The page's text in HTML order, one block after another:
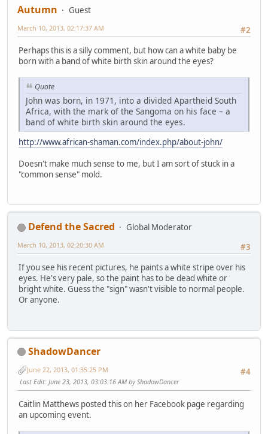
Autumn
Guest
#2
March 10, 2013, 02:17:37 AM
Perhaps this is a silly comment, but how can a white baby be
born with a band of white birth skin around the eyes?
Quote
John was born, in 1971, into a divided Apartheid South
Africa, with the mark of the Sangoma on his face – a
band of white birth skin around the eyes.
http://www.african-shaman.com/index.php/about-john/
Doesn't make much sense to me, but I am sort of stuck in a
"common sense" mold.
Defend the Sacred
Global Moderator
#3
March 10, 2013, 02:20:30 AM
If you see his recent pictures, he paints a white stripe over his
eyes. He's very pale, so the paint has to be dead white or
bright white. Guess the "sign" wasn't visible to normal people.
Or anyone.
ShadowDancer
#4
June 22, 2013, 01:35:25 PM
Last Edit: June 23, 2013, 03:03:16 AM by ShadowDancer
Caitlin Matthews posted this on her Facebook page regarding
an upcoming event.